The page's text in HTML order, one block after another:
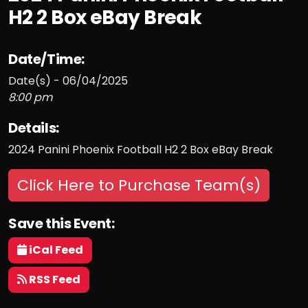
H2 2 Box eBay Break
Date/Time:
Date(s) - 06/04/2025
8:00 pm
Details:
2024 Panini Phoenix Football H2 2 Box eBay Break
Click Here to Purchase Team(s)
Save this Event:
iCal Feed
RSS Feed